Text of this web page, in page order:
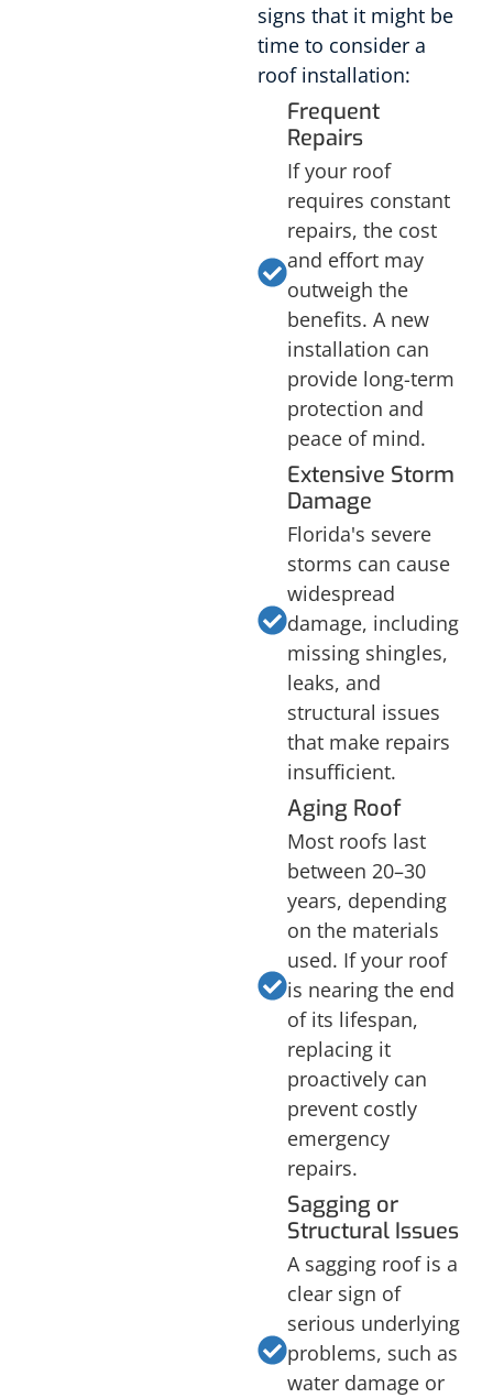
signs that it might be
time to consider a
roof installation:
Frequent
Repairs
If your roof
requires constant
repairs, the cost
and effort may
outweigh the
benefits. A new
installation can
provide long-term
protection and
peace of mind.
Extensive Storm
Damage
Florida's severe
storms can cause
widespread
damage, including
missing shingles,
leaks, and
structural issues
that make repairs
insufficient.
Aging Roof
Most roofs last
between 20–30
years, depending
on the materials
used. If your roof
is nearing the end
of its lifespan,
replacing it
proactively can
prevent costly
emergency
repairs.
Sagging or
Structural Issues
A sagging roof is a
clear sign of
serious underlying
problems, such as
water damage or